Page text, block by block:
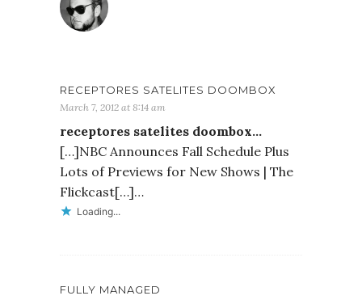
RECEPTORES SATELITES DOOMBOX
March 7, 2012 at 8:14 am
receptores satelites doombox…
[…]NBC Announces Fall Schedule Plus
Lots of Previews for New Shows | The
Flickcast[…]…
Loading...
FULLY MANAGED